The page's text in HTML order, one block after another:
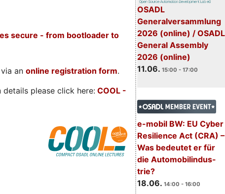
OSADL
Generalversammlung
2026 (online) / OSADL
General Assembly
2026 (online)
11.06. 15:00 - 17:00
e-mobil BW: EU Cyber
Resilience Act (CRA) –
Was bedeutet er für
die Automobilindus-
trie?
18.06. 14:00 - 16:00
secure - from bootloader to
an online registration form.
please click here:COOL -